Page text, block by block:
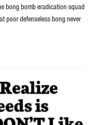
bong bomb eradication squad
poor defenseless bong never
is